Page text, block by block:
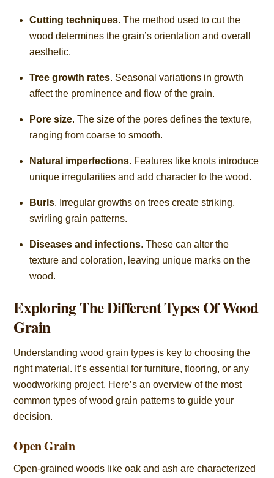
Cutting techniques. The method used to cut the
wood determines the grain’s orientation and overall
aesthetic.
Tree growth rates. Seasonal variations in growth
affect the prominence and flow of the grain.
Pore size. The size of the pores defines the texture,
ranging from coarse to smooth.
Natural imperfections. Features like knots introduce
unique irregularities and add character to the wood.
Burls. Irregular growths on trees create striking,
swirling grain patterns.
Diseases and infections. These can alter the
texture and coloration, leaving unique marks on the
wood.
Exploring The Different Types Of Wood
Grain
Understanding wood grain types is key to choosing the
right material. It’s essential for furniture, flooring, or any
woodworking project. Here’s an overview of the most
common types of wood grain patterns to guide your
decision.
Open Grain
Open-grained woods like oak and ash are characterized